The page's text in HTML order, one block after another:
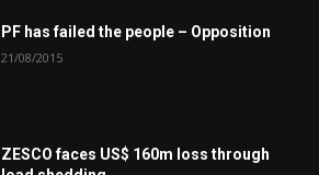
PF has failed the people – Opposition
21/08/2015
ZESCO faces US$ 160m loss through